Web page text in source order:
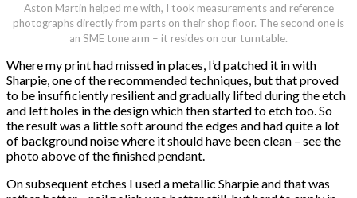
Aston Martin helped me with, I took measurements and reference
photographs directly from parts on their shop floor. The second one is
an SME tone arm – it resides on our turntable.
Where my print had missed in places, I’d patched it in with
Sharpie, one of the recommended techniques, but that proved
to be insufficiently resilient and gradually lifted during the etch
and left holes in the design which then started to etch too. So
the result was a little soft around the edges and had quite a lot
of background noise where it should have been clean – see the
photo above of the finished pendant.
On subsequent etches I used a metallic Sharpie and that was